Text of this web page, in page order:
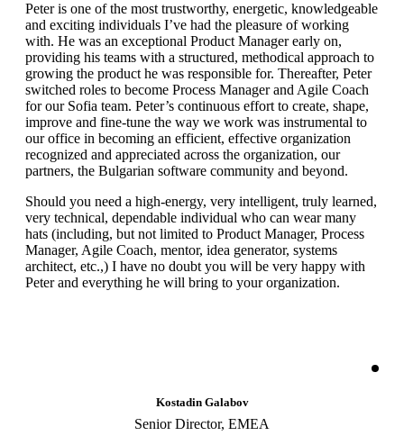
Peter is one of the most trustworthy, energetic, knowledgeable
and exciting individuals I’ve had the pleasure of working
with. He was an exceptional Product Manager early on,
providing his teams with a structured, methodical approach to
growing the product he was responsible for. Thereafter, Peter
switched roles to become Process Manager and Agile Coach
for our Sofia team. Peter’s continuous effort to create, shape,
improve and fine-tune the way we work was instrumental to
our office in becoming an efficient, effective organization
recognized and appreciated across the organization, our
partners, the Bulgarian software community and beyond.
Should you need a high-energy, very intelligent, truly learned,
very technical, dependable individual who can wear many
hats (including, but not limited to Product Manager, Process
Manager, Agile Coach, mentor, idea generator, systems
architect, etc.,) I have no doubt you will be very happy with
Peter and everything he will bring to your organization.
Kostadin Galabov
Senior Director, EMEA